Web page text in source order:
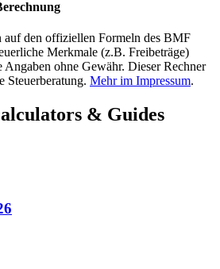
auf den offiziellen Formeln des BMF
Merkmale (z.B. Freibeträge)
ohne Gewähr. Dieser Rechner
Steuerberatung. Mehr im Impressum.
& Guides